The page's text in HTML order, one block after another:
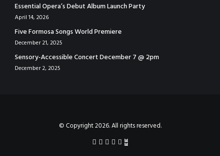
Essential Opera’s Debut Album Launch Party
April 14, 2026
Five Formosa Songs World Premiere
December 21, 2025
Sensory-Accessible Concert December 7 @ 2pm
December 2, 2025
© Copyright 2026. All rights reserved.